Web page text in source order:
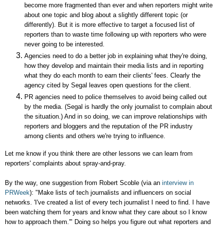
become more fragmented than ever and when reporters might write
about one topic and blog about a slightly different topic (or
differently). But it is more effective to target a focused list of
reporters than to waste time following up with reporters who were
never going to be interested.
Agencies need to do a better job in explaining what they're doing,
how they develop and maintain their media lists and in reporting
what they do each month to earn their clients' fees. Clearly the
agency cited by Segal leaves open questions for the client.
PR agencies need to police themselves to avoid being called out
by the media. (Segal is hardly the only journalist to complain about
the situation.) And in so doing, we can improve relationships with
reporters and bloggers and the reputation of the PR industry
among clients and others we're trying to influence.
Let me know if you think there are other lessons we can learn from
reporters' complaints about spray-and-pray.
By the way, one suggestion from Robert Scoble (via an interview in
PRWeek): " Make lists of tech journalists and influencers on social
networks. 'I've created a list of every tech journalist I need to find. I have
been watching them for years and know what they care about so I know
how to approach them.'" Doing so helps you figure out what reporters and